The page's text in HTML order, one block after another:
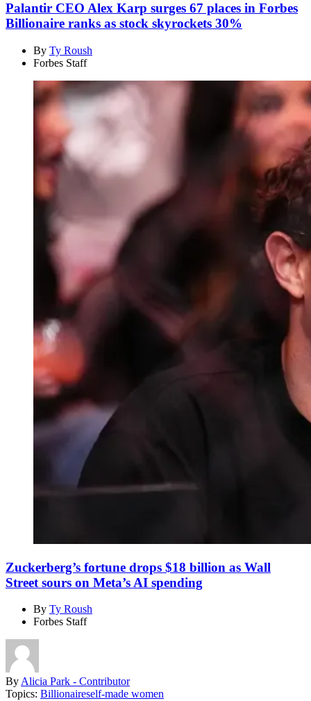
Palantir CEO Alex Karp surges 67 places in Forbes
Billionaire ranks as stock skyrockets 30%
By Ty Roush
Forbes Staff
Zuckerberg’s fortune drops $18 billion as Wall
Street sours on Meta’s AI spending
By Ty Roush
Forbes Staff
By Alicia Park - Contributor
Topics: Billionaireself-made women